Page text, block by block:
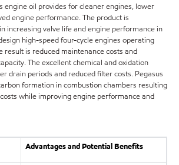
engine oil provides for cleaner engines, lower
engine performance. The product is
increasing valve life and engine performance in
high-speed four-cycle engines operating
result is reduced maintenance costs and
The excellent chemical and oxidation
drain periods and reduced filter costs. Pegasus
formation in combustion chambers resulting
while improving engine performance and
Advantages and Potential Benefits